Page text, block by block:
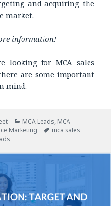
and acquiring the
market.
information!
looking for MCA sales
are some important
mind.
Categories
MCA Leads, MCA
Marketing Tags
mca sales